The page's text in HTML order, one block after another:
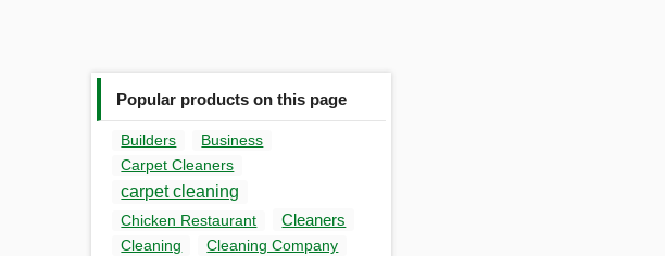
Popular products on this page
Builders
Business
Carpet Cleaners
carpet cleaning
Chicken Restaurant Cleaners
Cleaning Cleaning Company